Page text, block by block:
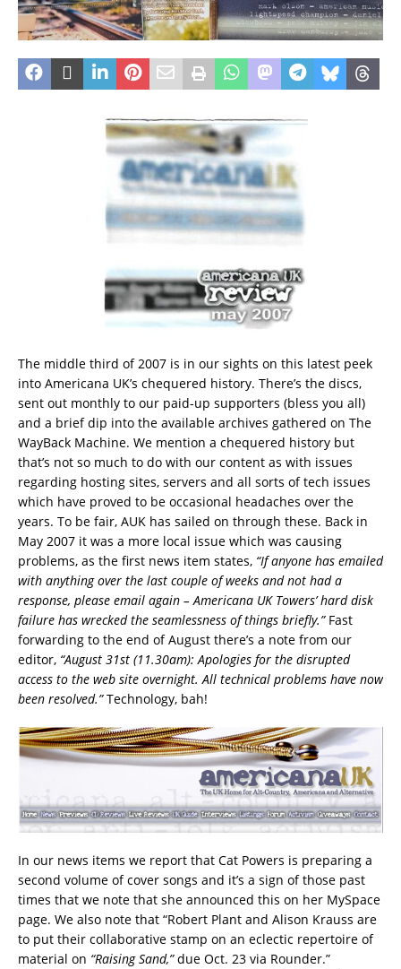
The middle third of 2007 is in our sights on this latest peek
into Americana UK’s chequered history. There’s the discs,
sent out monthly to our paid-up supporters (bless you all)
and a brief dip into the available archives gathered on The
WayBack Machine. We mention a chequered history but
that’s not so much to do with our content as with issues
regarding hosting sites, servers and all sorts of tech issues
which have proved to be occasional headaches over the
years. To be fair, AUK has sailed on through these. Back in
May 2007 it was a more local issue which was causing
problems, as the first news item states, “If anyone has emailed
with anything over the last couple of weeks and not had a
response, please email again – Americana UK Towers’ hard disk
failure has wrecked the seamlessness of things briefly.”Fast
forwarding to the end of August there’s a note from our
editor, “August 31st (11.30am): Apologies for the disrupted
access to the web site overnight. All technical problems have now
been resolved.”Technology, bah!
In our news items we report that Cat Powers is preparing a
second volume of cover songs and it’s a sign of those past
times that we note that she announced this on her MySpace
page. We also note that “Robert Plant and Alison Krauss are
to put their collaborative stamp on an eclectic repertoire of
material on “Raising Sand,”due Oct. 23 via Rounder.”